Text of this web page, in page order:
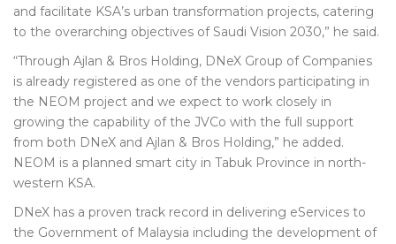
and facilitate KSA’s urban transformation projects, catering
to the overarching objectives of Saudi Vision 2030,” he said.
“Through Ajlan & Bros Holding, DNeX Group of Companies
is already registered as one of the vendors participating in
the NEOM project and we expect to work closely in
growing the capability of the JVCo with the full support
from both DNeX and Ajlan & Bros Holding,” he added.
NEOM is a planned smart city in Tabuk Province in north-
western KSA.
DNeX has a proven track record in delivering eServices to
the Government of Malaysia including the development of